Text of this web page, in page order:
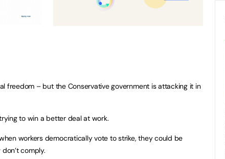
freedom – but the Conservative government is attacking it in
to win a better deal at work.
workers democratically vote to strike, they could be
comply.